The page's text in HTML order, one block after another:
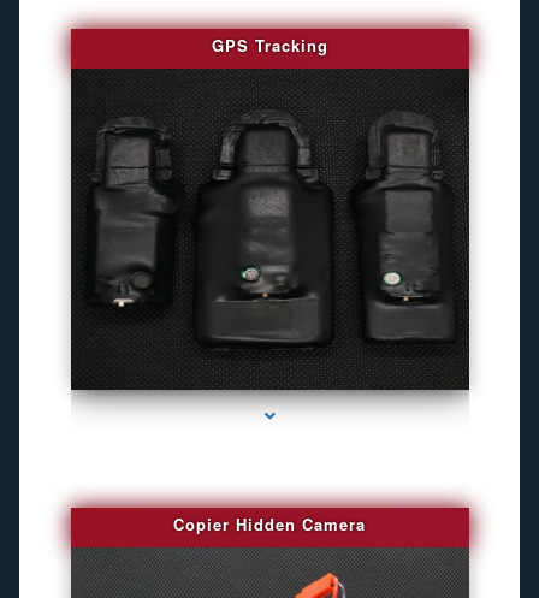
GPS Tracking
series-1000-Gps Chip Tracker Key Biscayne
Copier Hidden Camera